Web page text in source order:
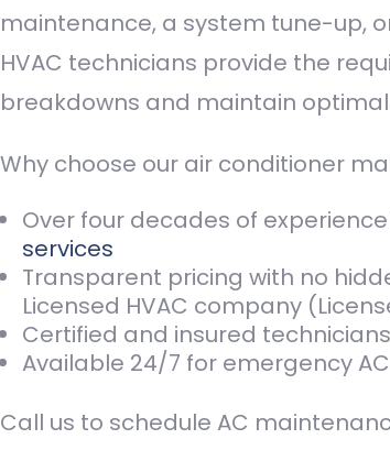
maintenance, a system tune-up,
HVAC technicians provide the
breakdowns and maintain
Why choose our air conditioner
Over four decades of
services
Transparent pricing with no
Licensed HVAC company
Certified and insured technicians
Available 24/7 for emergency
Call us to schedule AC